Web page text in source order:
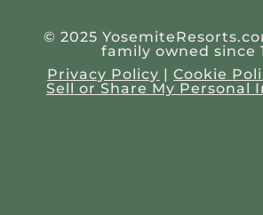
© 2025
family owned since
Privacy Policy |Cookie
Sell or Share My Personal